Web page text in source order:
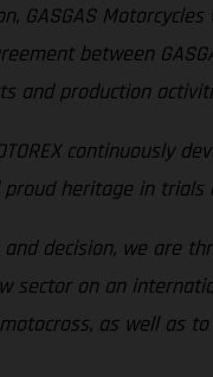
GASGAS
between
and production
continuously
heritage in trials
decision, we are
sector on an
as well as